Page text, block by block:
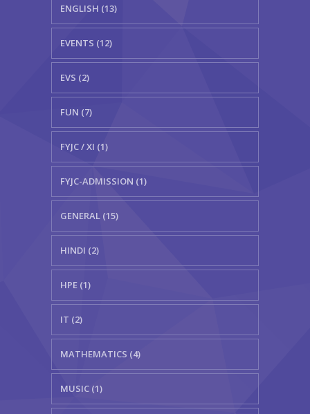
ENGLISH (13)
EVENTS (12)
EVS (2)
FUN (7)
FYJC / XI (1)
FYJC-ADMISSION (1)
GENERAL (15)
HINDI (2)
HPE (1)
IT (2)
MATHEMATICS (4)
MUSIC (1)